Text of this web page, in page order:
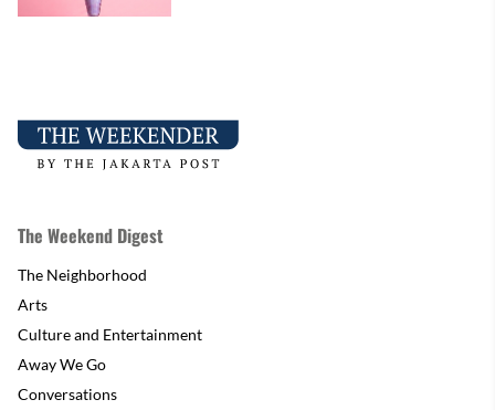
The Weekend Digest
The Neighborhood
Arts
Culture and Entertainment
Away We Go
Conversations